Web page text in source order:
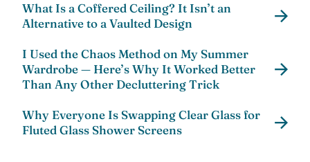
What Is a Coffered Ceiling? It Isn’t an
Alternative to a Vaulted Design
I Used the Chaos Method on My Summer
Wardrobe — Here’s Why It Worked Better
Than Any Other Decluttering Trick
Why Everyone Is Swapping Clear Glass for
Fluted Glass Shower Screens